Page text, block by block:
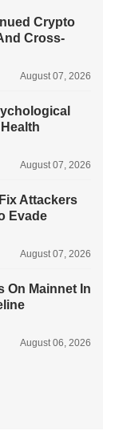
Crypto
Cross-
August 07, 2026
August 07, 2026
Attackers
Evade
August 07, 2026
On Mainnet In
August 06, 2026